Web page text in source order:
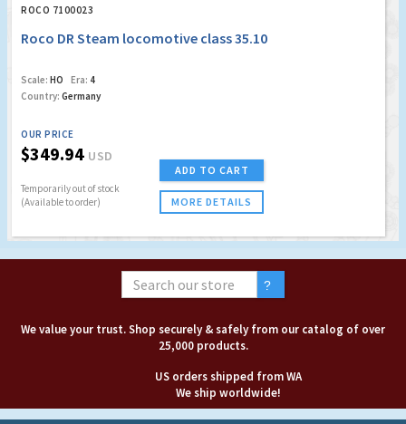
ROCO 7100023
Roco DR Steam locomotive class 35.10
Scale: HO Era: 4
Country: Germany
OUR PRICE
$349.94 USD
Temporarily out of stock
(Available to order)
ADD TO CART
MORE DETAILS
We value your trust. Shop securely & safely from our catalog of over
25,000 products.
US orders shipped from WA
We ship worldwide!